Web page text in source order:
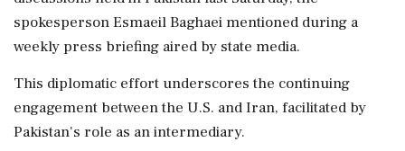
spokesperson Esmaeil Baghaei mentioned during a
weekly press briefing aired by state media.
This diplomatic effort underscores the continuing
engagement between the U.S. and Iran, facilitated by
Pakistan's role as an intermediary.